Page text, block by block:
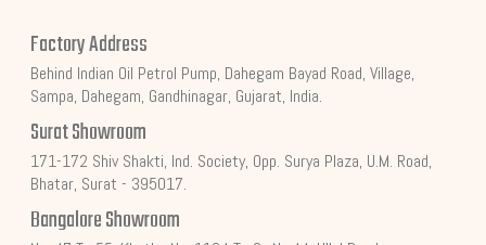
Factory Address
Behind Indian Oil Petrol Pump, Dahegam Bayad Road, Village,
Sampa, Dahegam, Gandhinagar, Gujarat, India.
Surat Showroom
171-172 Shiv Shakti, Ind. Society, Opp. Surya Plaza, U.M. Road,
Bhatar, Surat - 395017.
Bangalore Showroom